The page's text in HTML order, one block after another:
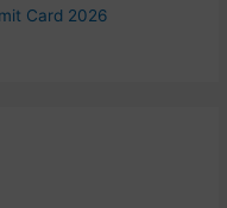
Card 2026